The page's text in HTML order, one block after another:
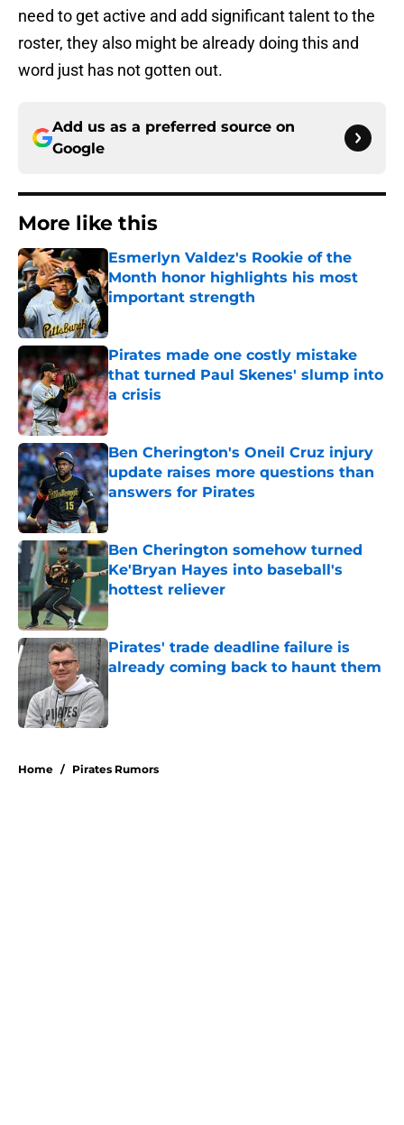
need to get active and add significant talent to the
roster, they also might be already doing this and
word just has not gotten out.
Add us as a preferred source on
Google
More like this
Esmerlyn Valdez's Rookie of the
Month honor highlights his most
important strength
Pirates made one costly mistake
that turned Paul Skenes' slump into
a crisis
Published by on Invalid Date
Ben Cherington's Oneil Cruz injury
update raises more questions than
answers for Pirates
Published by on Invalid Date
Ben Cherington somehow turned
Ke'Bryan Hayes into baseball's
hottest reliever
Published by on Invalid Date
Pirates' trade deadline failure is
already coming back to haunt them
Home / Pirates Rumors